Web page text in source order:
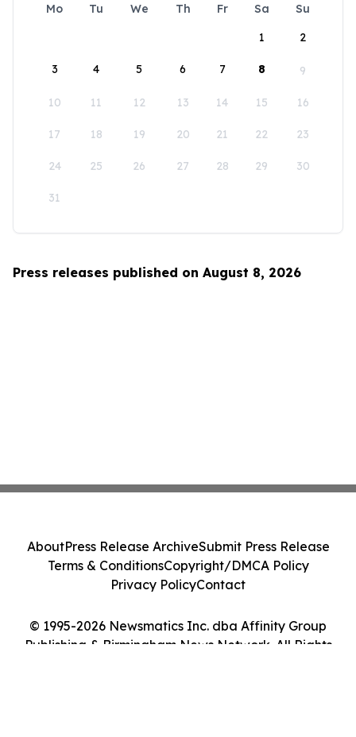
Mo Tu We Th Fr Sa
Su
1
2
3 4 5 6 7 8 9
10 11 12 13 14 15 16
17 18 19 20 21 22 23
24 25 26 27 28 29 30
31
Press releases published on August 8, 2026
© 1995-2026 Newsmatics Inc. dba Affinity Group
Publishing & Birmingham News Network. All Rights
AboutPress Release ArchiveSubmit Press Release
Terms & ConditionsCopyright/DMCA Policy
Privacy PolicyContact